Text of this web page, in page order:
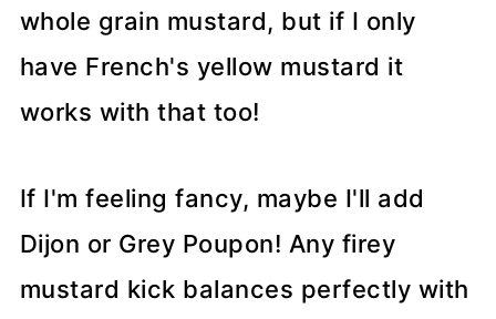
whole grain mustard, but if I only
have French's yellow mustard it
works with that too!
If I'm feeling fancy, maybe I'll add
Dijon or Grey Poupon! Any firey
mustard kick balances perfectly with